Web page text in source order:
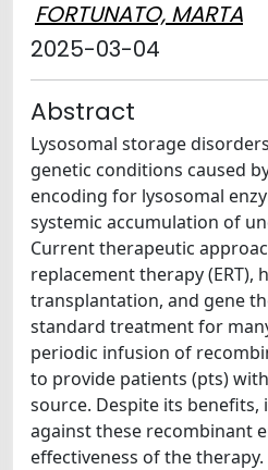
FORTUNATO, MARTA
2025-03-04
Abstract
Lysosomal storage
genetic conditions caused
encoding for lysosomal
systemic accumulation of
Current therapeutic
replacement therapy (ERT),
transplantation, and gene
standard treatment for
periodic infusion of
to provide patients (pts)
source. Despite its benefits,
against these recombinant
effectiveness of the